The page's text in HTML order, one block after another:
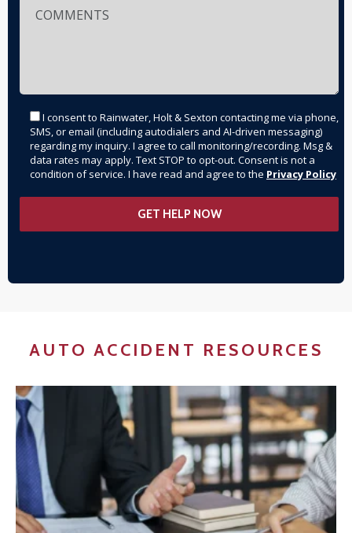
I consent to Rainwater, Holt & Sexton contacting me via phone,
SMS, or email (including autodialers and AI-driven messaging)
regarding my inquiry. I agree to call monitoring/recording. Msg &
data rates may apply. Text STOP to opt-out. Consent is not a
condition of service. I have read and agree to the Privacy Policy
AUTO ACCIDENT RESOURCES